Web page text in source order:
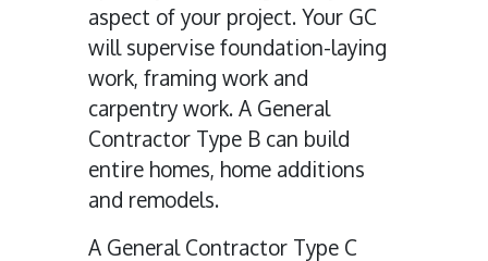
aspect of your project. Your GC
will supervise foundation-laying
work, framing work and
carpentry work. A General
Contractor Type B can build
entire homes, home additions
and remodels.
A General Contractor Type C